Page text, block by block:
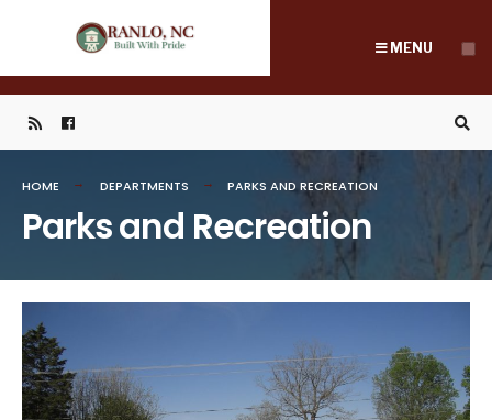
content
MENU
HOME DEPARTMENTS PARKS AND RECREATION
Parks and Recreation
for: